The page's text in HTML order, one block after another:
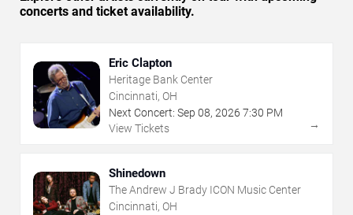
concerts and ticket availability.
Eric Clapton
Heritage Bank Center
Cincinnati, OH
Next Concert: Sep 08, 2026 7:30 PM
View Tickets
→
Shinedown
The Andrew J Brady ICON Music Center
Cincinnati, OH